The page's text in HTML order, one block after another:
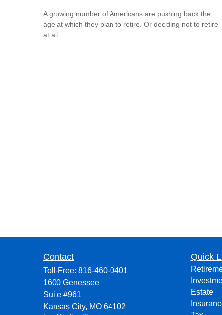
A growing number of Americans are pushing back the
age at which they plan to retire. Or deciding not to retire
at all.
Contact
Toll-Free: 816-460-0401
1600 Genessee
Suite #961
Kansas City, MO 64102
Quick
Estate